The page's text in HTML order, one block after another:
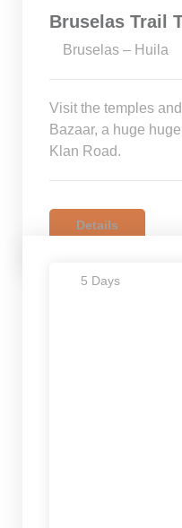
Bruselas Trail
Bruselas – Huila
Visit the temples
Bazaar, a huge
Klan Road.
Details
5 Days